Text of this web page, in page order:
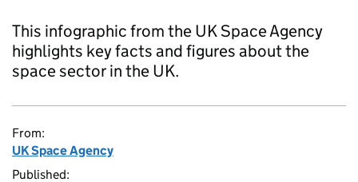
This infographic from the UK Space Agency
highlights key facts and figures about the
space sector in the UK.
From:
UK Space Agency
Published: